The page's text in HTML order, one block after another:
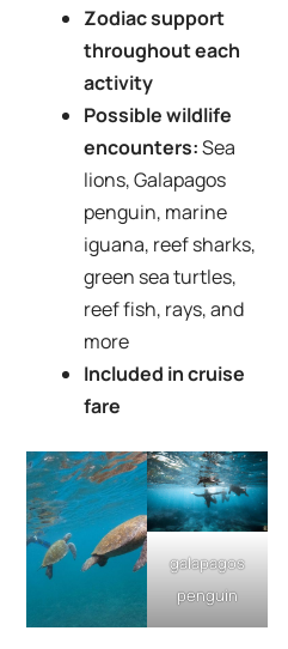
Zodiac support
throughout each
activity
Possible wildlife
encounters:Sea
lions, Galapagos
penguin, marine
iguana, reef sharks,
green sea turtles,
reef fish, rays, and
more
Included in cruise
fare
galapagos
penguin